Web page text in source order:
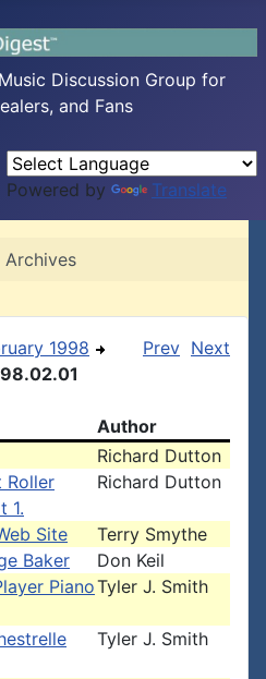
Discussion Group for
and Fans
Powered by Translate
Archives
1998
Prev Next
Author
Richard Dutton
Roller
1.
Richard Dutton
Site
Terry Smythe
Baker
Don Keil
PianoTyler J. Smith
Tyler J. Smith